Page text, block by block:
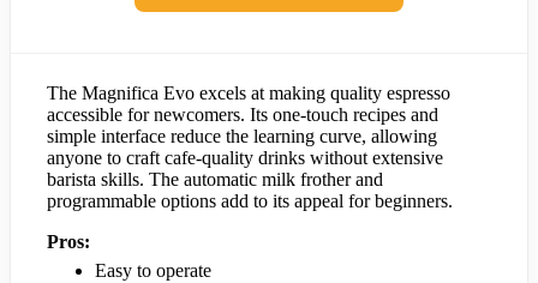
The Magnifica Evo excels at making quality espresso
accessible for newcomers. Its one-touch recipes and
simple interface reduce the learning curve, allowing
anyone to craft cafe-quality drinks without extensive
barista skills. The automatic milk frother and
programmable options add to its appeal for beginners.
Pros:
Easy to operate